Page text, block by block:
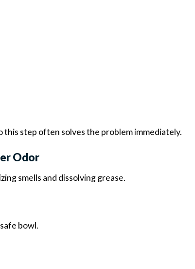
step often solves the problem immediately.
Odor
smells and dissolving grease.
bowl.